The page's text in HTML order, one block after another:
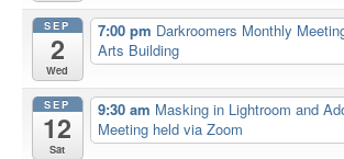
SEP
2
Wed
7:00 pm Darkroomers Monthly
Arts Building
SEP
12
Sat
9:30 am Masking in Lightroom and
Meeting held via Zoom